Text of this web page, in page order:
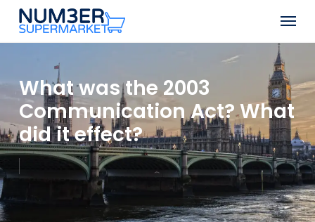
Skip
main
Menu
What was the 2003
Communication Act? What
did it effect?
Close
Menu